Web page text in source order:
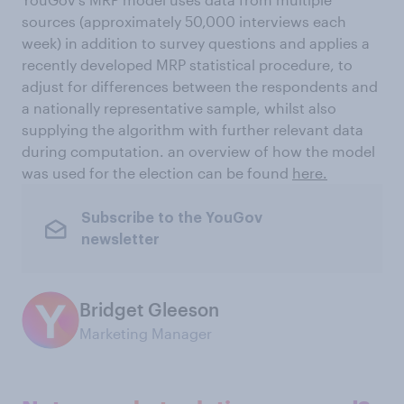
sources (approximately 50,000 interviews each
week) in addition to survey questions and applies a
recently developed MRP statistical procedure, to
adjust for differences between the respondents and
a nationally representative sample, whilst also
supplying the algorithm with further relevant data
during computation. an overview of how the model
was used for the election can be found here.
Subscribe to the YouGov
newsletter
Bridget Gleeson
Marketing Manager